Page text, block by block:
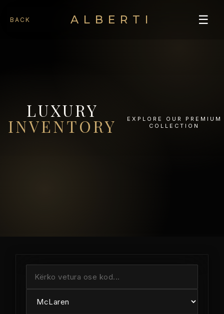
BACK ALBERTI ☰
LUXURY
INVENTORY
EXPLORE OUR PREMIUM
COLLECTION